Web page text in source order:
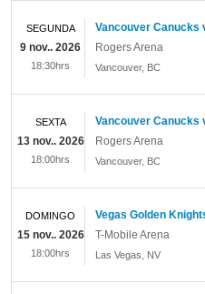
Vancouver Canucks
Rogers Arena
Vancouver, BC
SEGUNDA
9 nov.. 2026
18:30hrs
Vancouver Canucks
Rogers Arena
Vancouver, BC
SEXTA
13 nov.. 2026
18:00hrs
Vegas Golden
T-Mobile Arena
Las Vegas NV
DOMINGO
15 nov.. 2026
18:00hrs